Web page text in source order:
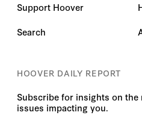
Support Hoover
Search
HOOVER DAILY REPORT
Subscribe for insights on
issues impacting you.